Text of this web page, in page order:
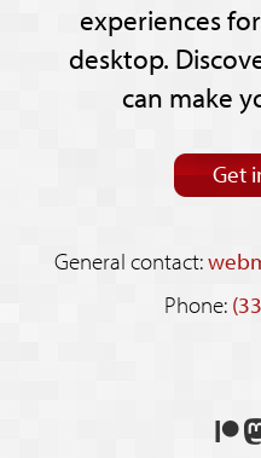
experiences
desktop.
can make
Get
General contact:
Phone: